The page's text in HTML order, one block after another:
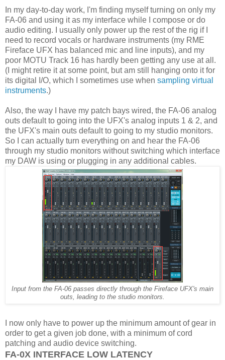
In my day-to-day work, I'm finding myself turning on only my
FA-06 and using it as my interface while I compose or do
audio editing. I usually only power up the rest of the rig if I
need to record vocals or hardware instruments (my RME
Fireface UFX has balanced mic and line inputs), and my
poor MOTU Track 16 has hardly been getting any use at all.
(I might retire it at some point, but am still hanging onto it for
its digital I/O, which I sometimes use when sampling virtual
instruments.)
Also, the way I have my patch bays wired, the FA-06 analog
outs default to going into the UFX's analog inputs 1 & 2, and
the UFX's main outs default to going to my studio monitors.
So I can actually turn everything on and hear the FA-06
through my studio monitors without switching which interface
my DAW is using or plugging in any additional cables.
Input from the FA-06 passes directly through the Fireface UFX's main
outs, leading to the studio monitors.
I now only have to power up the minimum amount of gear in
order to get a given job done, with a minimum of cord
patching and audio device switching.
FA-0X INTERFACE LOW LATENCY